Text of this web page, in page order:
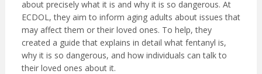
about precisely what it is and why it is so dangerous. At
ECDOL, they aim to inform aging adults about issues that
may affect them or their loved ones. To help, they
created a guide that explains in detail what fentanyl is,
why it is so dangerous, and how individuals can talk to
their loved ones about it.